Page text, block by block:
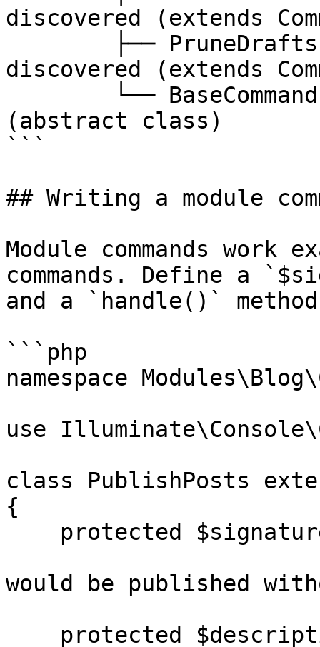
discovered (extends
discovered (extends
(abstract class)
```
## Writing a module
Module commands
commands. Define a
and a `handle()`
```php
namespace
use
class PublishPosts
{
would be published